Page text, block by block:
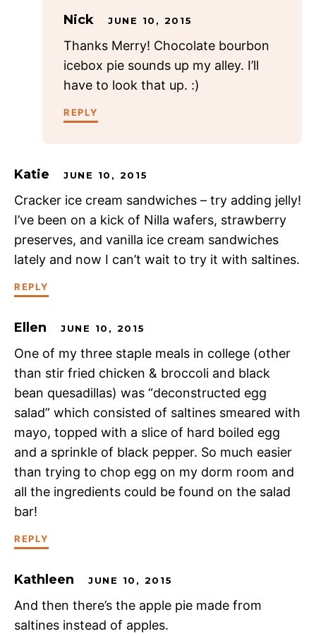
Nick JUNE 10, 2015
Thanks Merry! Chocolate bourbon
icebox pie sounds up my alley. I’ll
have to look that up. :)
REPLY
Katie JUNE 10, 2015
Cracker ice cream sandwiches – try adding jelly!
I’ve been on a kick of Nilla wafers, strawberry
preserves, and vanilla ice cream sandwiches
lately and now I can’t wait to try it with saltines.
REPLY
Ellen JUNE 10, 2015
One of my three staple meals in college (other
than stir fried chicken & broccoli and black
bean quesadillas) was “deconstructed egg
salad” which consisted of saltines smeared with
mayo, topped with a slice of hard boiled egg
and a sprinkle of black pepper. So much easier
than trying to chop egg on my dorm room and
all the ingredients could be found on the salad
bar!
REPLY
Kathleen JUNE 10, 2015
And then there’s the apple pie made from
saltines instead of apples.